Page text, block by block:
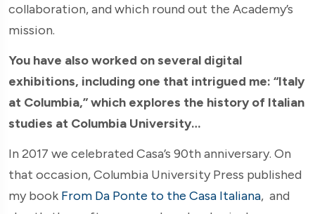
collaboration, and which round out the Academy’s
mission.
You have also worked on several digital
exhibitions, including one that intrigued me: “Italy
at Columbia,” which explores the history of Italian
studies at Columbia University…
In 2017 we celebrated Casa’s 90th anniversary. On
that occasion, Columbia University Press published
my book From Da Ponte to the Casa Italiana, and